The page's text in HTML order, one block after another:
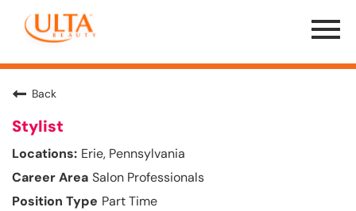
Menu
Toggle
Back
Stylist
Erie, Pennsylvania
Salon Professionals
Part Time